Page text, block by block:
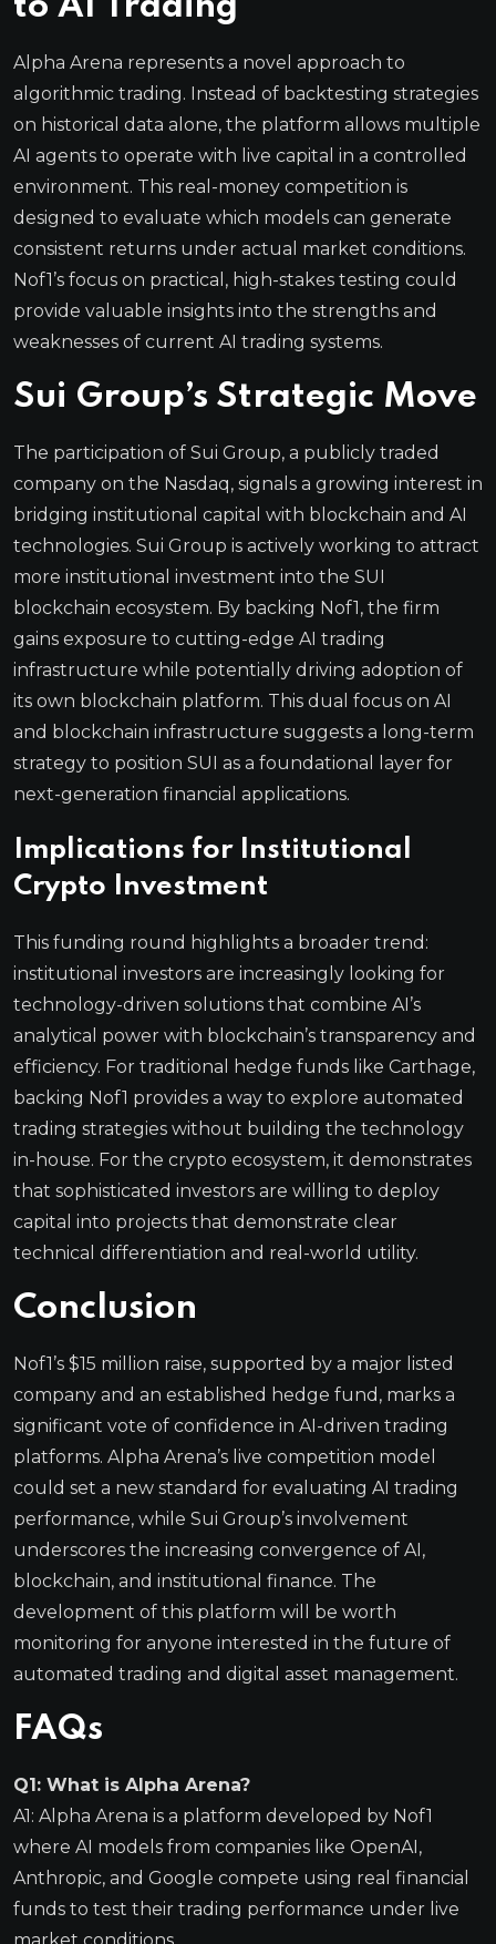
Alpha Arena represents a novel approach to
algorithmic trading. Instead of backtesting strategies
on historical data alone, the platform allows multiple
AI agents to operate with live capital in a controlled
environment. This real-money competition is
designed to evaluate which models can generate
consistent returns under actual market conditions.
Nof1’s focus on practical, high-stakes testing could
provide valuable insights into the strengths and
weaknesses of current AI trading systems.
Sui Group’s Strategic Move
The participation of Sui Group, a publicly traded
company on the Nasdaq, signals a growing interest in
bridging institutional capital with blockchain and AI
technologies. Sui Group is actively working to attract
more institutional investment into the SUI
blockchain ecosystem. By backing Nof1, the firm
gains exposure to cutting-edge AI trading
infrastructure while potentially driving adoption of
its own blockchain platform. This dual focus on AI
and blockchain infrastructure suggests a long-term
strategy to position SUI as a foundational layer for
next-generation financial applications.
Implications for Institutional
Crypto Investment
This funding round highlights a broader trend:
institutional investors are increasingly looking for
technology-driven solutions that combine AI’s
analytical power with blockchain’s transparency and
efficiency. For traditional hedge funds like Carthage,
backing Nof1 provides a way to explore automated
trading strategies without building the technology
in-house. For the crypto ecosystem, it demonstrates
that sophisticated investors are willing to deploy
capital into projects that demonstrate clear
technical differentiation and real-world utility.
Conclusion
Nof1’s $15 million raise, supported by a major listed
company and an established hedge fund, marks a
significant vote of confidence in AI-driven trading
platforms. Alpha Arena’s live competition model
could set a new standard for evaluating AI trading
performance, while Sui Group’s involvement
underscores the increasing convergence of AI,
blockchain, and institutional finance. The
development of this platform will be worth
monitoring for anyone interested in the future of
automated trading and digital asset management.
FAQs
Q1: What is Alpha Arena?
A1: Alpha Arena is a platform developed by Nof1
where AI models from companies like OpenAI,
Anthropic, and Google compete using real financial
funds to test their trading performance under live
market conditions.